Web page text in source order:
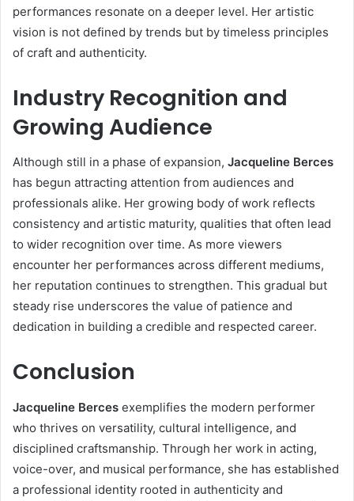
performances resonate on a deeper level. Her artistic
vision is not defined by trends but by timeless principles
of craft and authenticity.
Industry Recognition and
Growing Audience
Although still in a phase of expansion, Jacqueline Berces
has begun attracting attention from audiences and
professionals alike. Her growing body of work reflects
consistency and artistic maturity, qualities that often lead
to wider recognition over time. As more viewers
encounter her performances across different mediums,
her reputation continues to strengthen. This gradual but
steady rise underscores the value of patience and
dedication in building a credible and respected career.
Conclusion
Jacqueline Berces exemplifies the modern performer
who thrives on versatility, cultural intelligence, and
disciplined craftsmanship. Through her work in acting,
voice-over, and musical performance, she has established
a professional identity rooted in authenticity and